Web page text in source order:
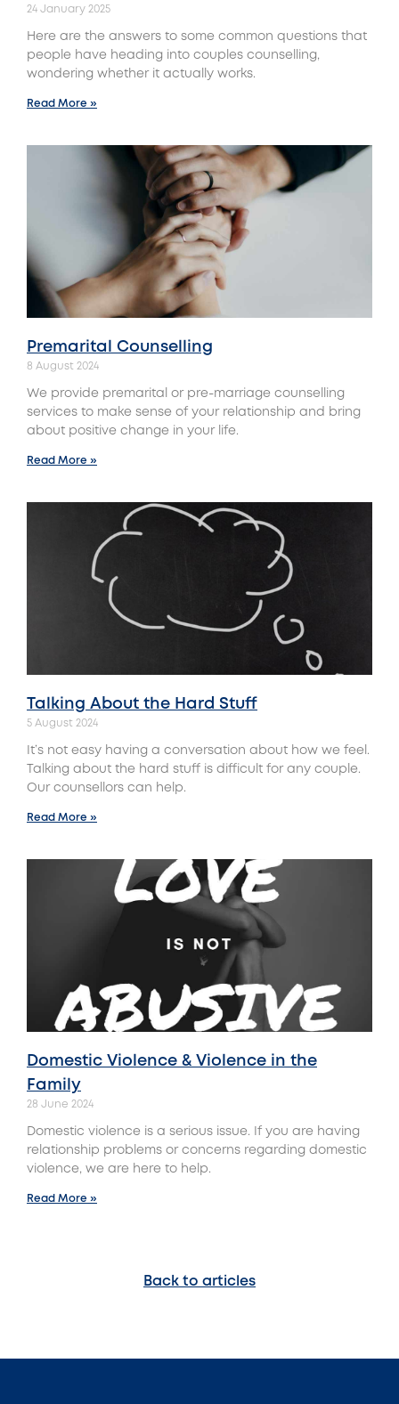
24 January 2025
Here are the answers to some common questions that
people have heading into couples counselling,
wondering whether it actually works.
Read More »
Premarital Counselling
8 August 2024
We provide premarital or pre-marriage counselling
services to make sense of your relationship and bring
about positive change in your life.
Read More »
Talking About the Hard Stuff
5 August 2024
It’s not easy having a conversation about how we feel.
Talking about the hard stuff is difficult for any couple.
Our counsellors can help.
Read More »
Domestic Violence & Violence in the
Family
28 June 2024
Domestic violence is a serious issue. If you are having
relationship problems or concerns regarding domestic
violence, we are here to help.
Read More »
Back to articles